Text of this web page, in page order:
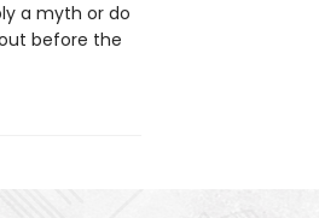
a myth or do
before the